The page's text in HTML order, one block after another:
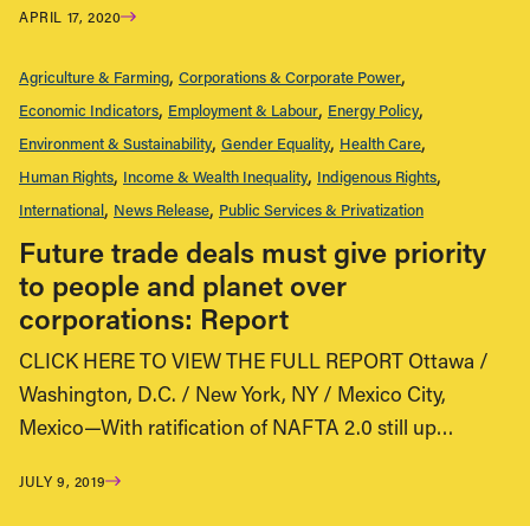
APRIL 17, 2020
Agriculture & Farming Corporations & Corporate Power
Economic Indicators Employment & Labour Energy Policy
Environment & Sustainability Gender Equality Health Care
Human Rights Income & Wealth Inequality Indigenous Rights
International News Release Public Services & Privatization
Future trade deals must give priority
to people and planet over
corporations: Report
CLICK HERE TO VIEW THE FULL REPORT Ottawa /
Washington, D.C. / New York, NY / Mexico City,
Mexico—With ratification of NAFTA 2.0 still up…
JULY 9, 2019